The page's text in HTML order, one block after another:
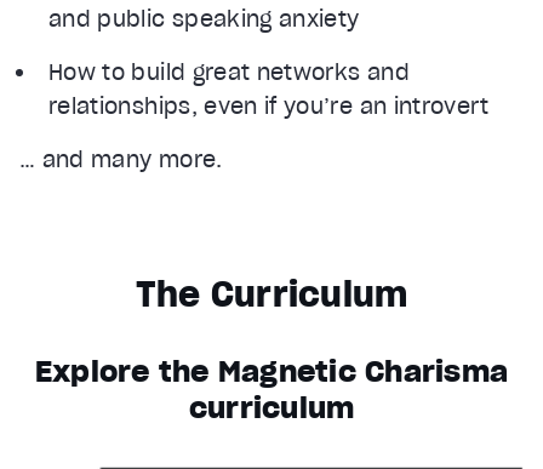
and public speaking anxiety
How to build great networks and
relationships, even if you’re an introvert
… and many more.
The Curriculum
Explore the Magnetic Charisma
curriculum